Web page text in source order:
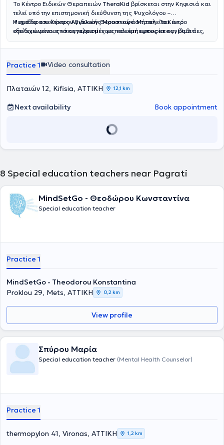
Το Κέντρο Ειδικών Θεραπειών TheraKid βρίσκεται στην Κηφισιά και
τελεί υπό την επιστημονική διεύθυνση της Ψυχολόγου –
ΨυχοθεραπεύτριαςΑγγελικής Μουσταφά Μήτση. Το Κέντρο
στελεχώνεται από καταρτισμένους και έμπειρους επαγγελματίες,
Ψυχοθεραπευτές και Ειδικούς Παιδαγωγούς, καλύπτοντας ένα
παιδιού. Παρέχονται εξατομικευμένα θεραπευτικά προγράμματα με
σεβασμό στις ιδιαίτερες ανάγκες και τη μοναδικότητα κάθε
θεραπευόμενου. Ορισμένες από τις υπηρεσίες που προσφέρονται
στο TheraKid είναι η λογοθεραπεία, η εργοθεραπεία, η ειδική
μαθησιακή υποστήριξη, η πρώιμη παρέμβαση, η παιδική
ψυχοθεραπεία και η συμβουλευτική γονέων, ενώ
Παράλληλα, το Κέντρο διαθέτει εξειδικευμένα προγράμματα για
Η ομάδα του Κέντρου Ειδικών Θεραπειών αποτελείται από
εξειδικευμένους επαγγελματίες με πολυετή εμπειρία και βαθιά
Νικολαΐδη Έρρικα, Παιδοψυχολόγος, απόφοιτη του Αριστοτελείου
Αναπτυξιακής Ψυχολογίας και Εφηβικής Υγείας του Εθνικού και
Καποδιστριακού Πανεπιστημίου Αθηνών, ειδικεύεται στη
Διαταραχή Αυτιστικού Φάσματος, στην Ψυχομετρική Αξιολόγηση
και στην Ειδική Αγωγή. Η
Σαρρή Κατερίνα
απόφοιτη του Τμήματος Αγωγής και Φροντίδας στην Πρώιμη
Παιδική Ηλικία, διαθέτει εμπειρία στην Προσχολική Αγωγή, στις
, Λογοθεραπεύτρια – Λογοπαθολόγος, πτυχιούχος του
και Φωνολογικές Διαταραχές καθώς και στις Νευροαναπτυξιακές
εμπειρία στην Παιδιατρική Εργοθεραπεία, στην υποστήριξη
Αναπτυξιακών Αναγκών και στην εφαρμογή Εξατομικευμένων
Θεραπευτικών Προγραμμάτων. ΗΤούντα
μεταπτυχιακές σπουδές στην Ιατρική Σχολή του ΕΚΠΑ, ειδικεύεται
εστιάζει στη θεραπευτική υποστήριξη εφήβων και οικογενειών, με
Ψυχολόγος – Ψυχοθεραπεύτρια και συνεργάτης του TheraKid,
ειδικεύεται στην Παιδοψυχολογία, στις Συναισθηματικές
ενσυναίσθηση, προσφέροντας ένα ασφαλές, ολιστικό και
Practice 1 Video consultation
Πλαταιών 12, Kifisia, ΑΤΤΙΚΗ 12,1 km
Next availability Book appointment
8 Special education teachers near Pagrati
MindSetGo - Θεοδώρου Κωνσταντίνα
Special education teacher
Practice 1
MindSetGo - Theodorou Konstantina
Proklou 29, Mets, ΑΤΤΙΚΗ
0,2 km
View profile
Σπύρου Μαρία
Special education teacher (Mental Health Counselor)
Practice 1
thermopylon 41, Vironas, ΑΤΤΙΚΗ 1,2 km